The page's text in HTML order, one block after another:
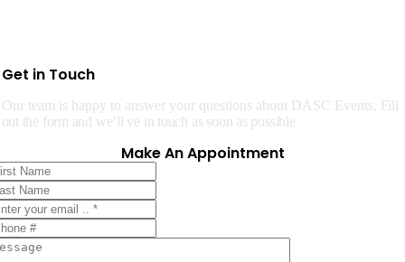
Get in Touch
Our team is happy to answer your questions about DASC Events, Fill
out the form and we’ll ve in touch as soon as possible
Make An Appointment